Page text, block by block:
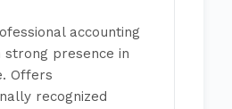
accounting
strong presence in
Offers
recognized